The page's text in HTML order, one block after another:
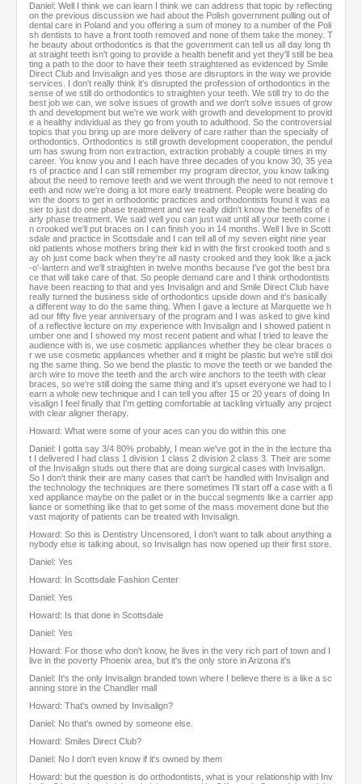
Daniel: Well I think we can learn I think we can address that topic by reflecting
on the previous discussion we had about the Polish government pulling out of
dental care in Poland and you offering a sum of money to a number of the Poli
sh dentists to have a front tooth removed and none of them take the money. T
he beauty about orthodontics is that the government can tell us all day long th
at straight teeth isn't going to provide a health benefit and yet they'll still be bea
ting a path to the door to have their teeth straightened as evidenced by Smile
Direct Club and Invisalign and yes those are disruptors in the way we provide
services. I don't really think it's disrupted the profession of orthodontics in the
sense of we still do orthodontics to straighten your teeth. We still try to do the
best job we can, we solve issues of growth and we don't solve issues of grow
th and development but we're we work with growth and development to provid
e a healthy individual as they go from youth to adulthood. So the controversial
topics that you bring up are more delivery of care rather than the specialty of
orthodontics. Orthodontics is still growth development cooperation, the pendul
um has swung from non extraction, extraction probably a couple times in my
career. You know you and I each have three decades of you know 30, 35 yea
rs of practice and I can still remember my program director, you know talking
about the need to remove teeth and we went through the need to not remove t
eeth and now we're doing a lot more early treatment. People were beating do
wn the doors to get in orthodontic practices and orthodontists found it was ea
sier to just do one phase treatment and we really didn't know the benefits of e
arly phase treatment. We said well you can just wait until all your teeth come i
n crooked we'll put braces on I can finish you in 14 months. Well I live in Scott
sdale and practice in Scottsdale and I can tell all of my seven eight nine year
old patients whose mothers bring their kid in with the first crooked tooth and s
ay oh just come back when they're all nasty crooked and they look like a jack
-o'-lantern and we'll straighten in twelve months because I've got the best bra
ce that will take care of that. So people demand care and I think orthodontists
have been reacting to that and yes Invisalign and and Smile Direct Club have
really turned the business side of orthodontics upside down and it's basically
a different way to do the same thing. When I gave a lecture at Marquette we h
ad our fifty five year anniversary of the program and I was asked to give kind
of a reflective lecture on my experience with Invisalign and I showed patient n
umber one and I showed my most recent patient and what I tried to leave the
audience with is, we use cosmetic appliances whether they be clear braces o
r we use cosmetic appliances whether and it might be plastic but we're still doi
ng the same thing. So we bend the plastic to move the teeth or we banded the
arch wire to move the teeth and the arch wire anchors to the teeth with clear
braces, so we're still doing the same thing and it's upset everyone we had to l
earn a whole new technique and I can tell you after 15 or 20 years of doing In
visalign I feel finally that I'm getting comfortable at tackling virtually any project
with clear aligner therapy.
Howard: What were some of your aces can you do within this one
Daniel: I gotta say 3/4 80% probably, I mean we've got in the in the lecture tha
t I delivered I had class 1 division 1 class 2 division 2 class 3. Their are some
of the Invisalign studs out there that are doing surgical cases with Invisalign.
So I don't think their are many cases that can't be handled with Invisalign and
the technology the techniques are there sometimes I'll start off a case with a fi
xed appliance maybe on the pallet or in the buccal segments like a carrier app
liance or something like that to get some of the mass movement done but the
vast majority of patients can be treated with Invisalign.
Howard: So this is Dentistry Uncensored, I don't want to talk about anything a
nybody else is talking about, so Invisalign has now opened up their first store.
Daniel: Yes
Howard: In Scottsdale Fashion Center
Daniel: Yes
Howard: Is that done in Scottsdale
Daniel: Yes
Howard: For those who don't know, he lives in the very rich part of town and I
live in the poverty Phoenix area, but it's the only store in Arizona it's
Daniel: It's the only Invisalign branded town where I believe there is a like a sc
anning store in the Chandler mall
Howard: That's owned by Invisalign?
Daniel: No that's owned by someone else.
Howard: Smiles Direct Club?
Daniel: No I don't even know if it's owned by them
Howard: but the question is do orthodontists, what is your relationship with Inv